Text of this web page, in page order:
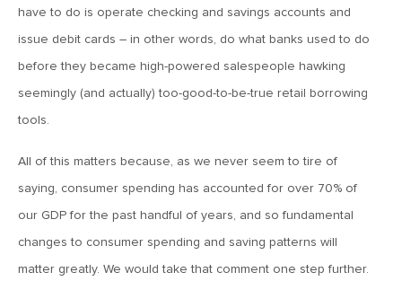
Upgrading Non-Profit Retirement Plans: Limitations of
Individual Annuity Contracts (Part 1 of 3)
May 4, 2018
have to do is operate checking and savings accounts and
issue debit cards – in other words, do what banks used to do
before they became high-powered salespeople hawking
seemingly (and actually) too-good-to-be-true retail borrowing
tools.
All of this matters because, as we never seem to tire of
saying, consumer spending has accounted for over 70% of
our GDP for the past handful of years, and so fundamental
changes to consumer spending and saving patterns will
matter greatly. We would take that comment one step further.